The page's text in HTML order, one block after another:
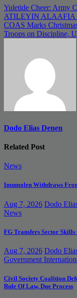
Post
navigation
Yuletide Cheer: Army
ATILEYIN ALAAFIA
COAS Marks
Troops on Discipline,
Dodo Elias Denen
Related Post
News
Imumolen Withdraws
Aug 7, 2026 Dodo
News
FG Transfers Sector Skills
Aug 7, 2026 Dodo
Government
Civil Society Coalition
Rule Of Law, Due Process